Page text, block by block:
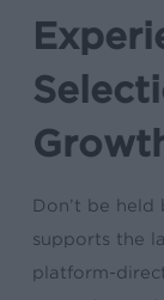
Don’t be
supports the
platform-